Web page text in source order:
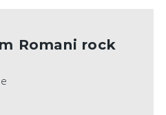
Romani rock